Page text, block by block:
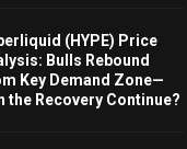
(HYPE) Price
Bulls Rebound
Key Demand Zone—
the Recovery Continue?